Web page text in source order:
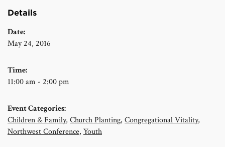
Details
Date:
May 24, 2016
Time:
11:00 am - 2:00 pm
Event Categories:
Children & Family, Church Planting, Congregational Vitality,
Northwest Conference, Youth